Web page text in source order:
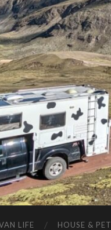
LIFE HOUSE &